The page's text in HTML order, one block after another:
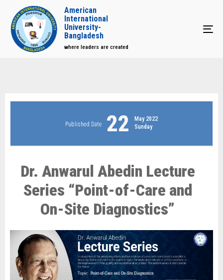
American
International
University-
Bangladesh
where leaders are created
Published Date 22
May 2022
Sunday
Dr. Anwarul Abedin Lecture
Series “Point-of-Care and
On-Site Diagnostics”